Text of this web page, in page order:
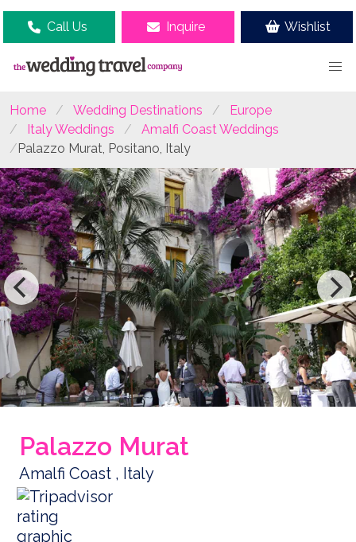
Call Us Inquire Wishlist
Home Wedding Destinations
Europe
Italy Weddings
Amalfi Coast Weddings
Palazzo Murat, Positano, Italy
Palazzo Murat
Amalfi Coast , Italy